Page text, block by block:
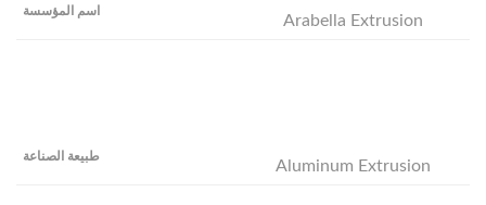
Arabella Extrusion
Aluminum Extrusion